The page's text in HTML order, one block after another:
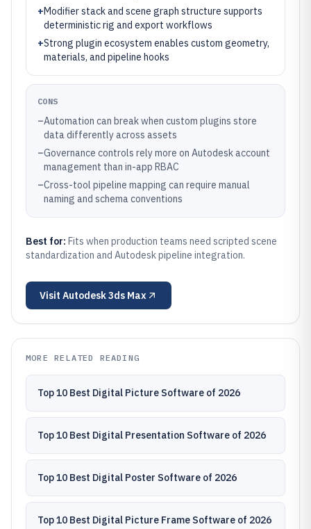
+Modifier stack and scene graph structure supports
deterministic rig and export workflows
+Strong plugin ecosystem enables custom geometry,
materials, and pipeline hooks
CONS
–Automation can break when custom plugins store
data differently across assets
–Governance controls rely more on Autodesk account
management than in-app RBAC
–Cross-tool pipeline mapping can require manual
naming and schema conventions
Best for: Fits when production teams need scripted scene
standardization and Autodesk pipeline integration.
Visit Autodesk 3ds Max
MORE RELATED READING
Top 10 Best Digital Picture Software of 2026
Top 10 Best Digital Presentation Software of 2026
Top 10 Best Digital Poster Software of 2026
Top 10 Best Digital Picture Frame Software of 2026